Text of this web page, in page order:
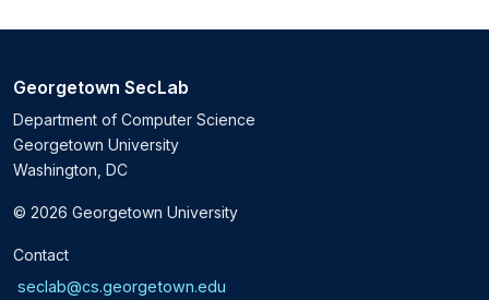
Georgetown SecLab
Department of Computer Science
Georgetown University
Washington, DC
© 2026 Georgetown University
Contact
seclab@cs.georgetown.edu